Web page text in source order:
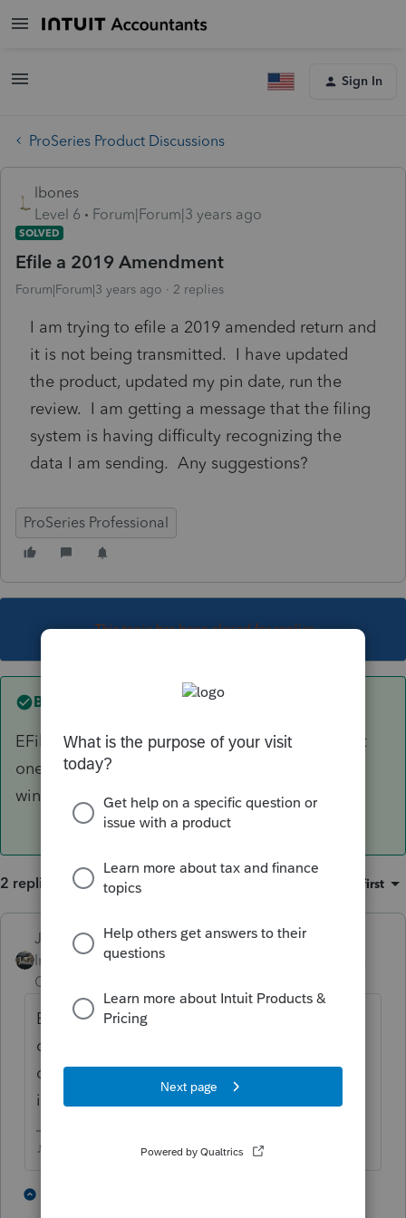
Sign In
ProSeries Product Discussions
lbones
Level 6
Forum|Forum|3 years ago
SOLVED
Efile a 2019 Amendment
Forum|Forum|3 years ago 2 replies
I am trying to efile a 2019 amended return and
it is not being transmitted. I have updated
the product, updated my pin date, run the
review. I am getting a message that the filing
system is having difficulty recognizing the
data I am sending. Any suggestions?
ProSeries Professional
This topic has been closed for replies.
Best answer by Just-Lisa-Now-
EFiling is closed for all years except the current
one and 2 years prior, so 2019 is outside the
window, you can only paper file it.
2 replies Oldest first
Just-Lisa-Now- ANSWER
Intuit Community
Champion
EFiling is closed for all years except the
current one and 2 years prior, so 2019 is
outside the window, you can only paper file
it.
♪♫•*¨*•.¸¸♥Lisa♥¸¸.•*¨*•♫♪